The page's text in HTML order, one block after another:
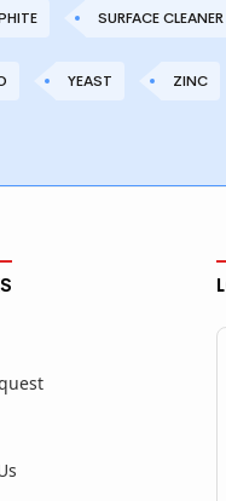
SURFACE CLEANER
YEAST ZINC